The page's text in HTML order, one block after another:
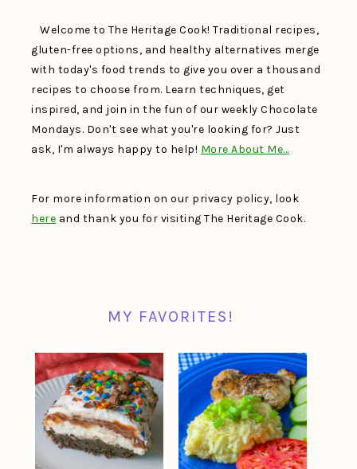
Welcome to The Heritage Cook! Traditional recipes,
gluten-free options, and healthy alternatives merge
with today's food trends to give you over a thousand
recipes to choose from. Learn techniques, get
inspired, and join in the fun of our weekly Chocolate
Mondays. Don't see what you're looking for? Just
ask, I'm always happy to help! More About Me…
For more information on our privacy policy, look
here and thank you for visiting The Heritage Cook.
MY FAVORITES!